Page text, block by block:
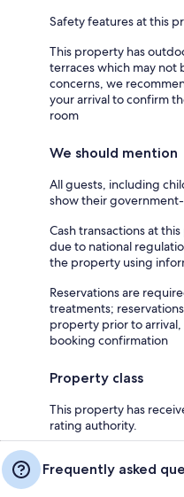
Safety features at this
This property has
terraces which may not
concerns, we
your arrival to confirm
room
We should mention
All guests, including
show their
Cash transactions at
due to national
the property using
Reservations are
treatments;
property prior to
booking confirmation
Property class
This property has
rating authority.
Frequently asked